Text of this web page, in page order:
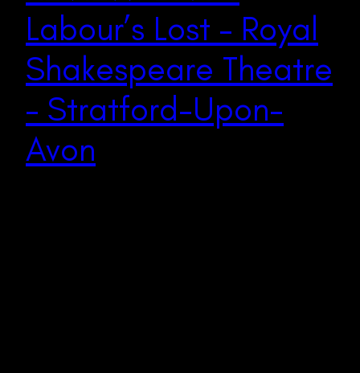
Labour’s Lost – Royal
Shakespeare Theatre
– Stratford-Upon-
Avon